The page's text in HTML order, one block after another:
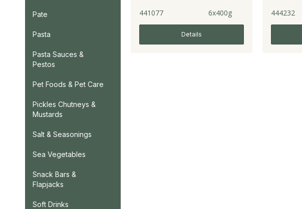
Pate
Pasta
Pasta Sauces &
Pestos
Pet Foods & Pet Care
Pickles Chutneys &
Mustards
Salt & Seasonings
Sea Vegetables
Snack Bars &
Flapjacks
Soft Drinks
441077 6x400g
Details
444232